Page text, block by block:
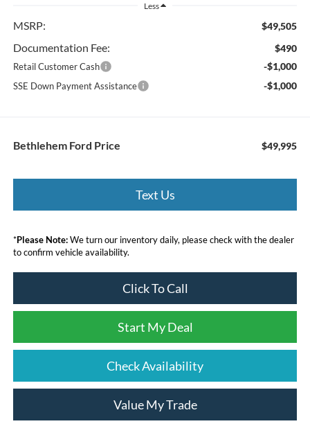
Less
MSRP: $49,505
Documentation Fee: $490
Retail Customer Cash -$1,000
SSE Down Payment Assistance -$1,000
Bethlehem Ford Price $49,995
Text Us
*Please Note:We turn our inventory daily, please check with the dealer
to confirm vehicle availability.
Click To Call
Start My Deal
Check Availability
Value My Trade